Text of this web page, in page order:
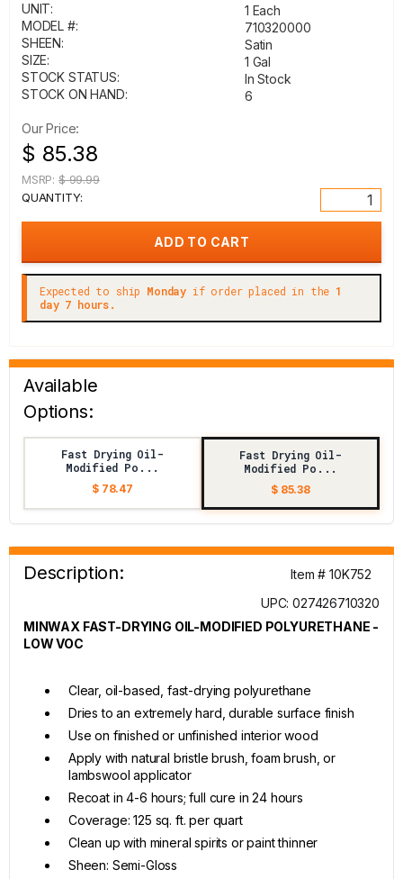
UNIT:
1 Each
MODEL #:
710320000
SHEEN:
Satin
SIZE:
1 Gal
STOCK STATUS:
In Stock
STOCK ON HAND:
6
Our Price:
$ 85.38
MSRP: $ 99.99
QUANTITY:
Expected to ship Monday if order placed in the 1
day 7 hours.
Available
Options:
Fast Drying Oil-
Modified Po...
$ 78.47
Fast Drying Oil-
Modified Po...
$ 85.38
Description:
Item # 10K752
UPC: 027426710320
MINWAX FAST-DRYING OIL-MODIFIED POLYURETHANE -
LOW VOC
Clear, oil-based, fast-drying polyurethane
Dries to an extremely hard, durable surface finish
Use on finished or unfinished interior wood
Apply with natural bristle brush, foam brush, or
lambswool applicator
Recoat in 4-6 hours; full cure in 24 hours
Coverage: 125 sq. ft. per quart
Clean up with mineral spirits or paint thinner
Sheen: Semi-Gloss